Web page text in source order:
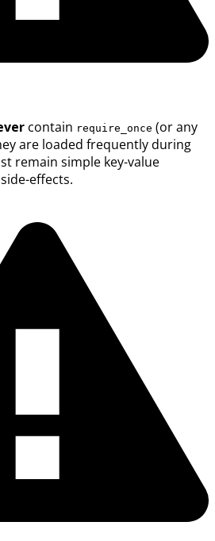
contain require_once (or any
are loaded frequently during
remain simple key-value
effects.